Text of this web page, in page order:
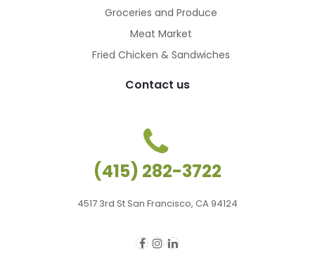
Groceries and Produce
Meat Market
Fried Chicken & Sandwiches
Contact us
(415) 282-3722
4517 3rd St San Francisco, CA 94124